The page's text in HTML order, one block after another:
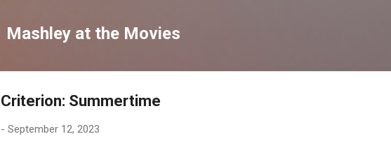
Mashley at the Movies
Criterion: Summertime
- September 12, 2023